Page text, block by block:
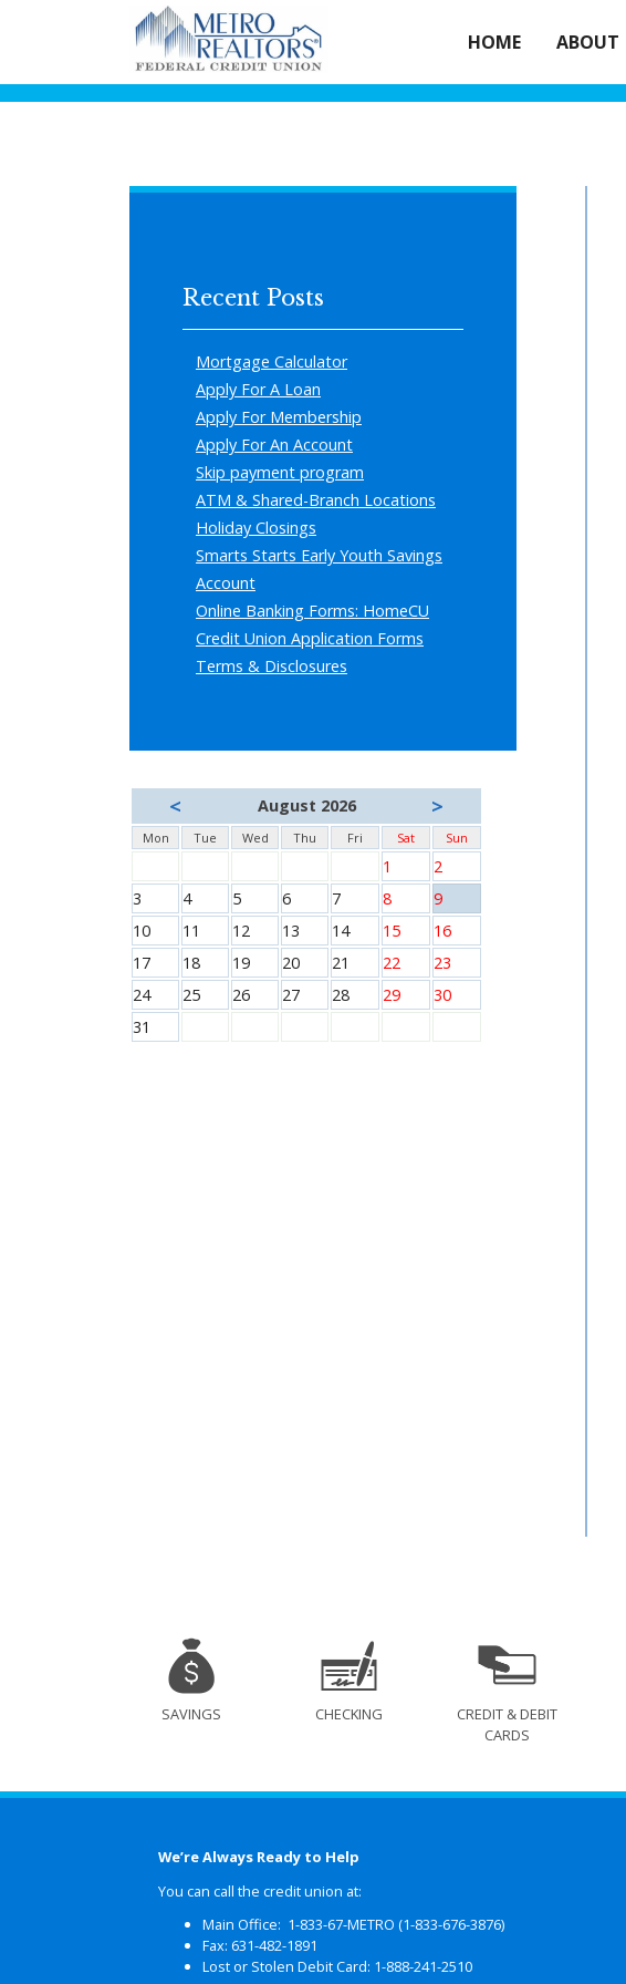
HOME ABOUT
Recent Posts
Mortgage Calculator
Apply For A Loan
Apply For Membership
Apply For An Account
Skip payment program
ATM & Shared-Branch Locations
Holiday Closings
Smarts Starts Early Youth Savings
Account
Online Banking Forms: HomeCU
Credit Union Application Forms
Terms & Disclosures
< August 2026 >
Mon Tue Wed Thu Fri Sat Sun
1
2
3
4 5 6 7 8
9
10
11 12 13 14 15
16
17
18 19 20 21 22
23
24
25 26 27 28 29
30
31
SAVINGS CHECKING
CREDIT & DEBIT
CARDS
We’re Always Ready to Help
You can call the credit union at:
Main Office: 1-833-67-METRO (1-833-676-3876)
Fax: 631-482-1891
Lost or Stolen Debit Card: 1-888-241-2510